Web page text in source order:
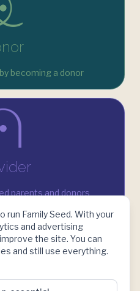
becoming a donor
parents and donors
Family Seed. With your
and advertising
the site. You can
and still use everything.